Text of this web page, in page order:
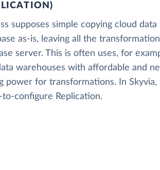
supposes simple copying cloud
as-is, leaving all the
server. This is often uses, for
warehouses with affordable and
power for transformations. In Skyvia,
configure Replication.